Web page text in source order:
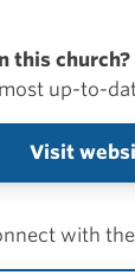
this church?
up-to-
Visit
with